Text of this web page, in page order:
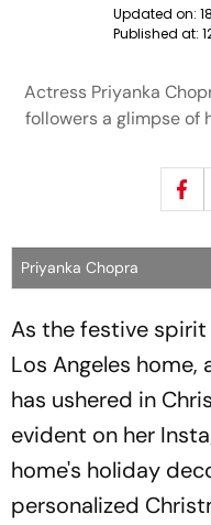
Updated on:
Published at:
Actress Priyanka
followers a glimpse of
Priyanka Chopra
As the festive
Los Angeles home,
has ushered in
evident on her
home's holiday
personalized